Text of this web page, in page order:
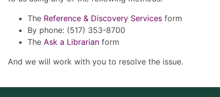
The Reference & Discovery Services form
By phone: (517) 353-8700
The Ask a Librarian form
And we will work with you to resolve the issue.